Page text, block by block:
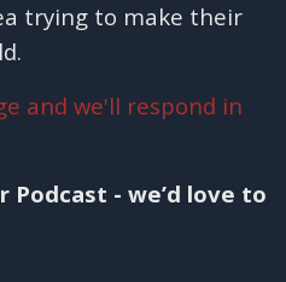
trying to make their
and we'll respond in
Podcast - we’d love to